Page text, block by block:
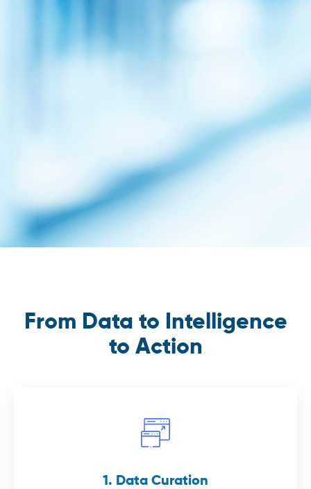
From Data to Intelligence
to Action
1. Data Curation